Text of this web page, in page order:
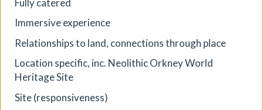
Created by Spectroscope, the day brings together
spaces and opportunities to reconnect with creative
practice.
More details
Fully catered
Immersive experience
Relationships to land, connections through place
Location specific, inc. Neolithic Orkney World
Heritage Site
Site (responsiveness)